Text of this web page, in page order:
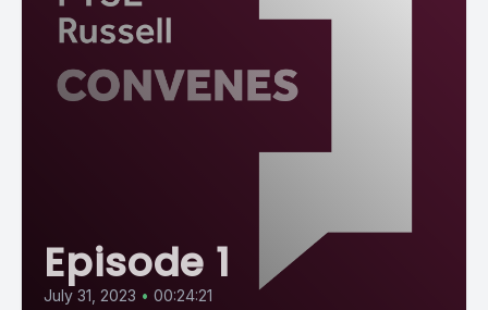
Episode 1
July 31, 2023 • 00:24:21